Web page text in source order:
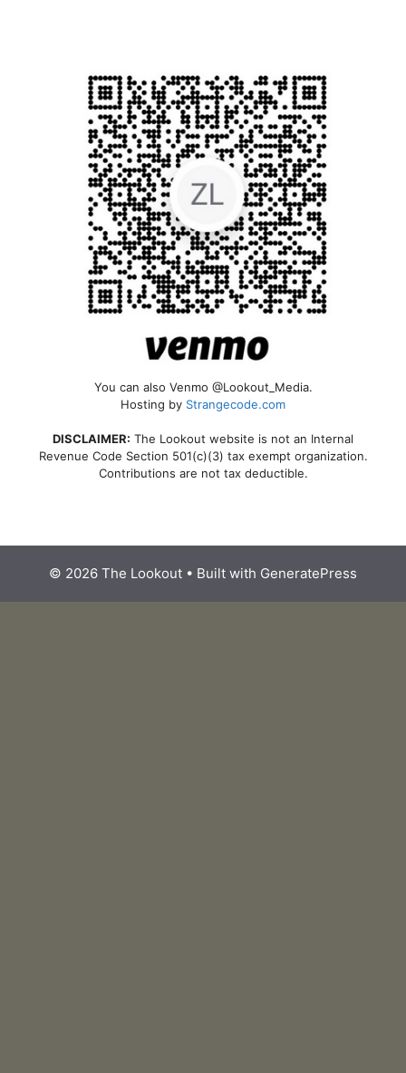
You can also Venmo @Lookout_Media.
Hosting by Strangecode.com
DISCLAIMER: The Lookout website is not an Internal
Revenue Code Section 501(c)(3) tax exempt organization.
Contributions are not tax deductible.
© 2026 The Lookout • Built with GeneratePress